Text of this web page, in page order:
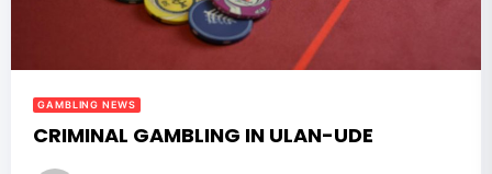
GAMBLING NEWS
CRIMINAL GAMBLING IN ULAN-UDE